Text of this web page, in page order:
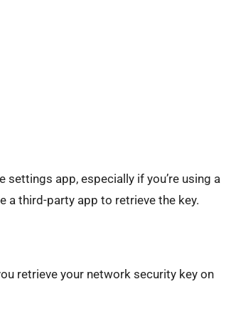
app, especially if you’re using a
a third-party app to retrieve the key.
retrieve your network security key on